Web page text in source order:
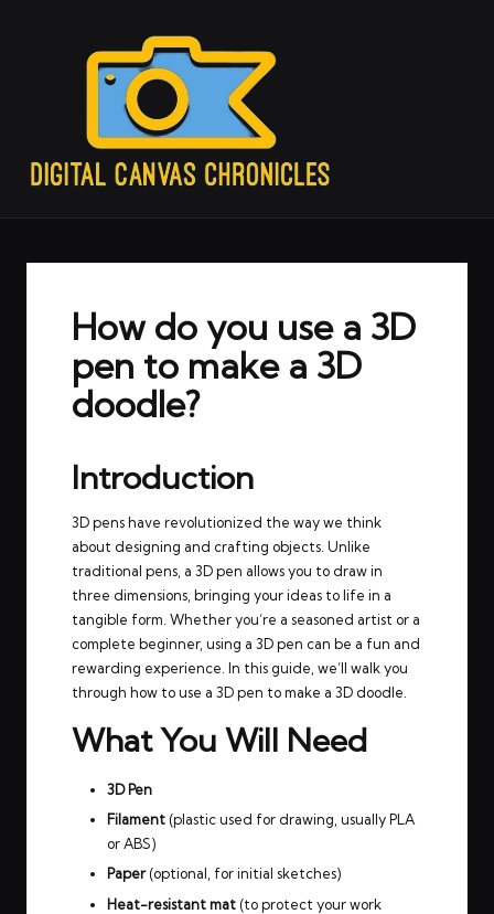
How do you use a 3D
pen to make a 3D
doodle?
Introduction
3D pens have revolutionized the way we think
about designing and crafting objects. Unlike
traditional pens, a 3D pen allows you to draw in
three dimensions, bringing your ideas to life in a
tangible form. Whether you’re a seasoned artist or a
complete beginner, using a 3D pen can be a fun and
rewarding experience. In this guide, we’ll walk you
through how to use a 3D pen to make a 3D doodle.
What You Will Need
3D Pen
Filament (plastic used for drawing, usually PLA
or ABS)
Paper(optional, for initial sketches)
Heat-resistant mat (to protect your work